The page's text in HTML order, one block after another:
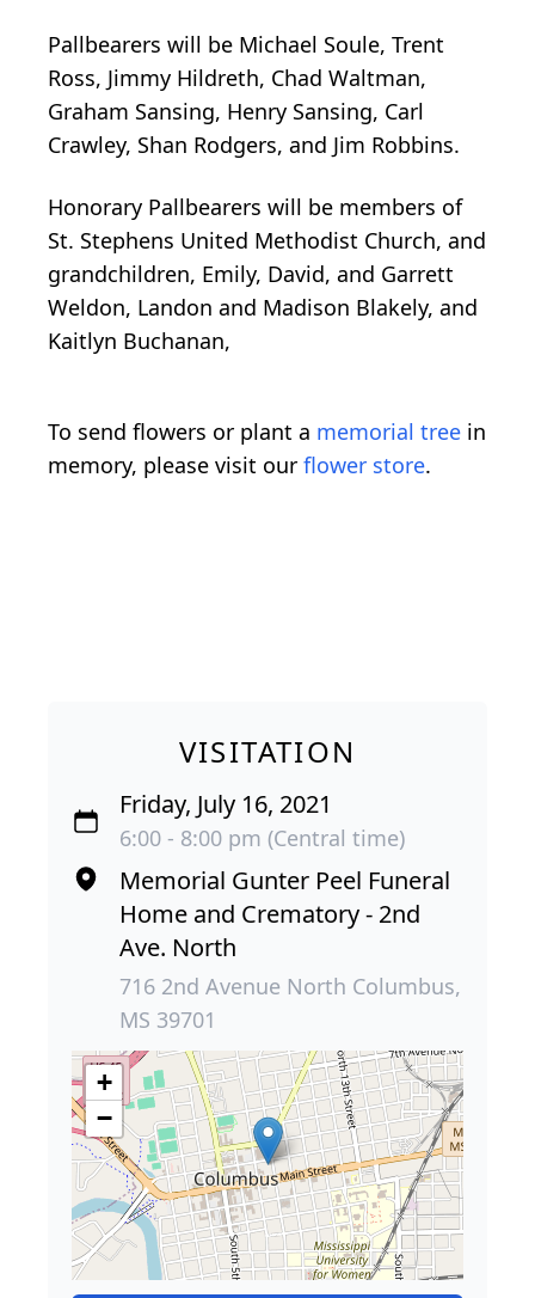
Pallbearers will be Michael Soule, Trent
Ross, Jimmy Hildreth, Chad Waltman,
Graham Sansing, Henry Sansing, Carl
Crawley, Shan Rodgers, and Jim Robbins.
Honorary Pallbearers will be members of
St. Stephens United Methodist Church, and
grandchildren, Emily, David, and Garrett
Weldon, Landon and Madison Blakely, and
Kaitlyn Buchanan,
To send flowers or plant a memorial tree in
memory, please visit our flower store.
VISITATION
Friday, July 16, 2021
6:00 - 8:00 pm (Central time)
Memorial Gunter Peel Funeral
Home and Crematory - 2nd
Ave. North
716 2nd Avenue North Columbus,
MS 39701
+
−